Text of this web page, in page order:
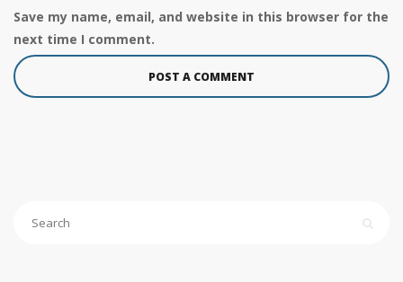
Save my name, email, and website in this browser for the
next time I comment.